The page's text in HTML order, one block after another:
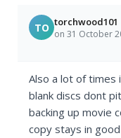
TO torchwood101
on 31 October
Also a lot of times
blank discs dont
backing up movie
copy stays in